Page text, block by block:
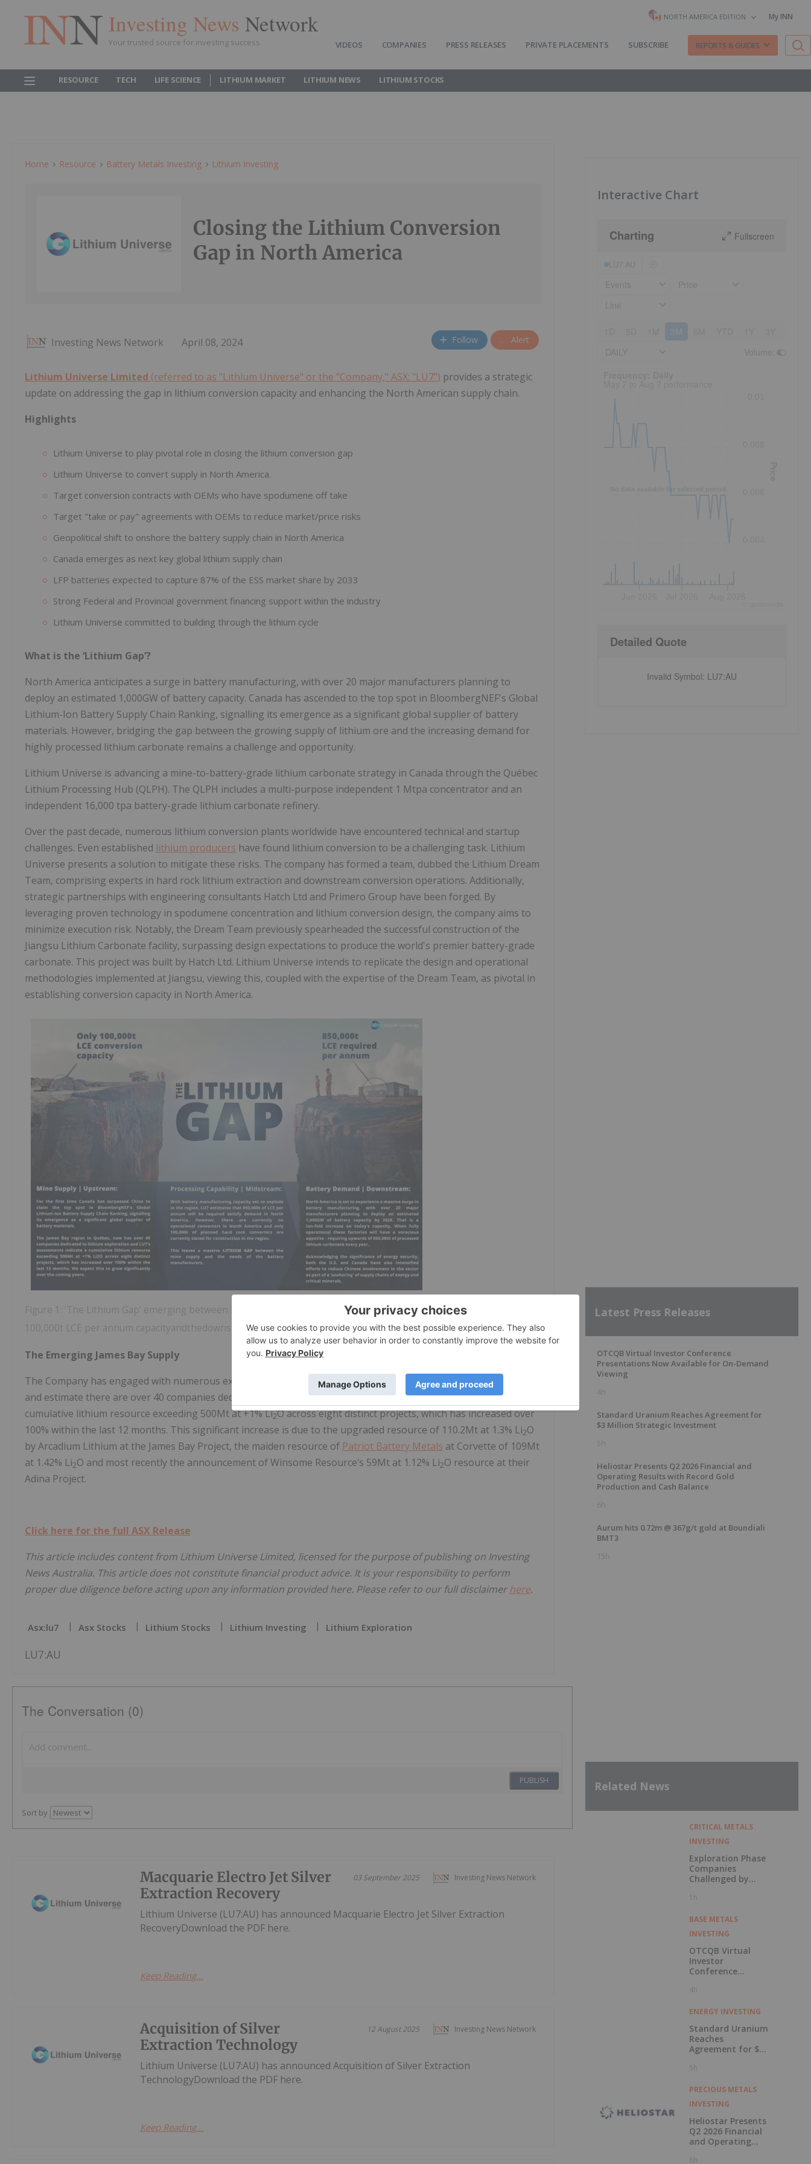
Investing News Network
Your trusted source for investing success
NORTH AMERICA EDITION My INN
VIDEOS COMPANIES PRESS RELEASES PRIVATE PLACEMENTS SUBSCRIBE REPORTS & GUIDES
RESOURCE TECH LIFE SCIENCE LITHIUM MARKET LITHIUM NEWS LITHIUM STOCKS
Home Resource Battery Metals Investing Lithium Investing
Closing the Lithium Conversion
Gap in North America
Investing News Network April 08, 2024 Follow Alert
Lithium Universe Limited (referred to as "Lithium Universe" or the "Company," ASX: "LU7") provides a strategic
update on addressing the gap in lithium conversion capacity and enhancing the North American supply chain.
Highlights
Lithium Universe to play pivotal role in closing the lithium conversion gap
Lithium Universe to convert supply in North America.
Target conversion contracts with OEMs who have spodumene off take
Target "take or pay" agreements with OEMs to reduce market/price risks
Geopolitical shift to onshore the battery supply chain in North America
Canada emerges as next key global lithium supply chain
LFP batteries expected to capture 87% of the ESS market share by 2033
Strong Federal and Provincial government financing support within the industry
Lithium Universe committed to building through the lithium cycle
What is the ‘Lithium Gap’?
North America anticipates a surge in battery manufacturing, with over 20 major manufacturers planning to
deploy an estimated 1,000GW of battery capacity. Canada has ascended to the top spot in BloombergNEF's Global
Lithium-Ion Battery Supply Chain Ranking, signalling its emergence as a significant global supplier of battery
materials. However, bridging the gap between the growing supply of lithium ore and the increasing demand for
highly processed lithium carbonate remains a challenge and opportunity.
Lithium Universe is advancing a mine-to-battery-grade lithium carbonate strategy in Canada through the Québec
Lithium Processing Hub (QLPH). The QLPH includes a multi-purpose independent 1 Mtpa concentrator and an
independent 16,000 tpa battery-grade lithium carbonate refinery.
Over the past decade, numerous lithium conversion plants worldwide have encountered technical and startup
challenges. Even established lithium producers have found lithium conversion to be a challenging task. Lithium
Universe presents a solution to mitigate these risks. The company has formed a team, dubbed the Lithium Dream
Team, comprising experts in hard rock lithium extraction and downstream conversion operations. Additionally,
strategic partnerships with engineering consultants Hatch Ltd and Primero Group have been forged. By
leveraging proven technology in spodumene concentration and lithium conversion design, the company aims to
minimize execution risk. Notably, the Dream Team previously spearheaded the successful construction of the
Jiangsu Lithium Carbonate facility, surpassing design expectations to produce the world's premier battery-grade
carbonate. This project was built by Hatch Ltd. Lithium Universe intends to replicate the design and operational
methodologies implemented at Jiangsu, viewing this, coupled with the expertise of the Dream Team, as pivotal in
establishing conversion capacity in North America.
Figure 1: ‘The Lithium Gap’ emerging between North America’s planned conversion facilities estimated to have
100,000t LCE per annum capacityandthedownstreamdemandestimatedtototalanestimated850,000tLCEperannum.
The Emerging James Bay Supply
The Company has engaged with numerous exploration entities operating within the region of James Bay, Québec
and estimate there are over 40 companies dedicated to lithium exploration in the area. Our assessments indicate a
cumulative lithium resource exceeding 500Mt at +1% Li2O across eight distinct projects, which has increased over
100% within the last 12 months. This significant increase is due to the upgraded resource of 110.2Mt at 1.3% Li2O
by Arcadium Lithium at the James Bay Project, the maiden resource of Patriot Battery Metals at Corvette of 109Mt
at 1.42% Li2O and most recently the announcement of Winsome Resource’s 59Mt at 1.12% Li2O resource at their
Adina Project.
Click here for the full ASX Release
This article includes content from Lithium Universe Limited, licensed for the purpose of publishing on Investing
News Australia. This article does not constitute financial product advice. It is your responsibility to perform
proper due diligence before acting upon any information provided here. Please refer to our full disclaimerhere.
Asx:lu7 Asx Stocks Lithium Stocks Lithium Investing Lithium Exploration
LU7:AU
The Conversation (0)
PUBLISH
Sort by
Investing News Network
03 September 2025
Macquarie Electro Jet Silver
Extraction Recovery
Lithium Universe (LU7:AU) has announced Macquarie Electro Jet Silver Extraction
RecoveryDownload the PDF here.
Keep Reading...
Investing News Network
12 August 2025
Acquisition of Silver
Extraction Technology
Lithium Universe (LU7:AU) has announced Acquisition of Silver Extraction
TechnologyDownload the PDF here.
Keep Reading...
Interactive Chart
Charting Fullscreen
3M
Price
Detailed Quote
Invalid Symbol: LU7:AU
Latest Press Releases
OTCQB Virtual Investor Conference
Presentations Now Available for On-Demand
Viewing
4h
Standard Uranium Reaches Agreement for
$3 Million Strategic Investment
5h
Heliostar Presents Q2 2026 Financial and
Operating Results with Record Gold
Production and Cash Balance
6h
Aurum hits 0.72m @ 367g/t gold at Boundiali
BMT3
15h
Related News
CRITICAL METALS
INVESTING
Exploration Phase
Companies
Challenged by
1h
BASE METALS
INVESTING
OTCQB Virtual
Investor
Conference
Now Available for
Viewing
4h
ENERGY INVESTING
Standard Uranium
Reaches
Agreement for $3
Investment
5h
PRECIOUS METALS
INVESTING
Heliostar Presents
Q2 2026 Financial
and Operating
6h